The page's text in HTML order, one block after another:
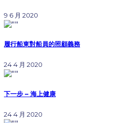
9 6 月 2020
履行船東對船員的照顧義務
24 4 月 2020
下一步 – 海上健康
24 4 月 2020